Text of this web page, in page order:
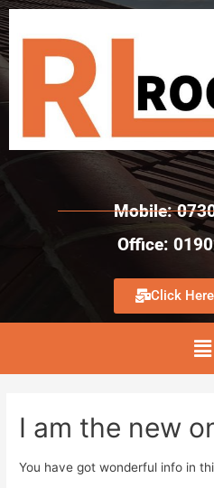
Mobile:
Office:
Click
I am the new
You have got wonderful info in